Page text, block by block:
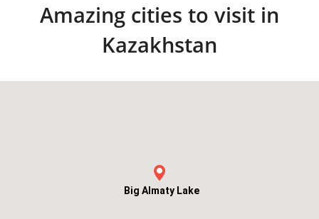
Amazing cities to visit in
Kazakhstan
Big Almaty Lake